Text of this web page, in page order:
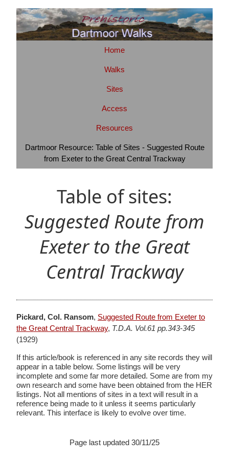
Home
Walks
Sites
Access
Resources
Dartmoor Resource: Table of Sites - Suggested Route
from Exeter to the Great Central Trackway
Table of sites:
Suggested Route from
Exeter to the Great
Central Trackway
Pickard, Col. Ransom, Suggested Route from Exeter to
the Great Central Trackway, T.D.A. Vol.61 pp.343-345
(1929)
If this article/book is referenced in any site records they will
appear in a table below. Some listings will be very
incomplete and some far more detailed. Some are from my
own research and some have been obtained from the HER
listings. Not all mentions of sites in a text will result in a
reference being made to it unless it seems particularly
relevant. This interface is likely to evolve over time.
Page last updated 30/11/25